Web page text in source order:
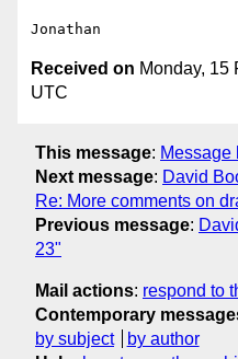
Received on Monday, 15
UTC
This message: Message
Next message: David
Re: More comments on
Previous message:
23"
Mail actions: respond to
Contemporary
by subject
by author